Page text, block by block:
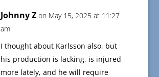
Johnny Z on May 15, 2025 at 11:27
am
I thought about Karlsson also, but
his production is lacking, is injured
more lately, and he will require